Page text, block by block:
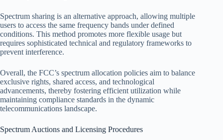
Spectrum sharing is an alternative approach, allowing multiple
users to access the same frequency bands under defined
conditions. This method promotes more flexible usage but
requires sophisticated technical and regulatory frameworks to
prevent interference.
Overall, the FCC’s spectrum allocation policies aim to balance
exclusive rights, shared access, and technological
advancements, thereby fostering efficient utilization while
maintaining compliance standards in the dynamic
telecommunications landscape.
Spectrum Auctions and Licensing Procedures